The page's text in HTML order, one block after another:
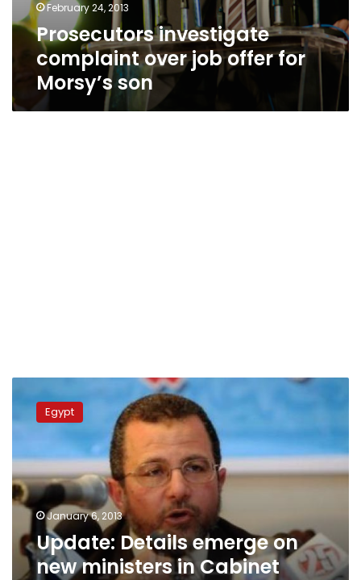
February 24, 2013
Prosecutors investigate
complaint over job offer for
Morsy’s son
Details
emerge
ministers
in
Cabinet
reshuffle
Egypt
January 6, 2013
Update: Details emerge on
new ministers in Cabinet